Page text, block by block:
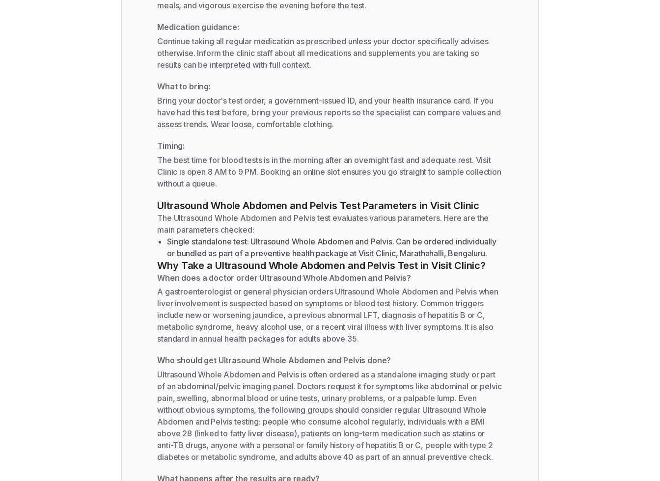
meals, and vigorous exercise the evening before the test.
Medication guidance:
Continue taking all regular medication as prescribed unless your doctor specifically advises
otherwise. Inform the clinic staff about all medications and supplements you are taking so
results can be interpreted with full context.
What to bring:
Bring your doctor's test order, a government-issued ID, and your health insurance card. If you
have had this test before, bring your previous reports so the specialist can compare values and
assess trends. Wear loose, comfortable clothing.
Timing:
The best time for blood tests is in the morning after an overnight fast and adequate rest. Visit
Clinic is open 8 AM to 9 PM. Booking an online slot ensures you go straight to sample collection
without a queue.
Ultrasound Whole Abdomen and Pelvis Test Parameters in Visit Clinic
The Ultrasound Whole Abdomen and Pelvistest evaluates various parameters. Here are the
main parameters checked:
Single standalone test: Ultrasound Whole Abdomen and Pelvis. Can be ordered individually
or bundled as part of a preventive health package at Visit Clinic, Marathahalli, Bengaluru.
Why Take a Ultrasound Whole Abdomen and Pelvis Test in Visit Clinic?
When does a doctor order Ultrasound Whole Abdomen and Pelvis?
A gastroenterologist or general physician orders Ultrasound Whole Abdomen and Pelvis when
liver involvement is suspected based on symptoms or blood test history. Common triggers
include new or worsening jaundice, a previous abnormal LFT, diagnosis of hepatitis B or C,
metabolic syndrome, heavy alcohol use, or a recent viral illness with liver symptoms. It is also
standard in annual health packages for adults above 35.
Who should get Ultrasound Whole Abdomen and Pelvis done?
Ultrasound Whole Abdomen and Pelvis is often ordered as a standalone imaging study or part
of an abdominal/pelvic imaging panel. Doctors request it for symptoms like abdominal or pelvic
pain, swelling, abnormal blood or urine tests, urinary problems, or a palpable lump. Even
without obvious symptoms, the following groups should consider regular Ultrasound Whole
Abdomen and Pelvis testing: people who consume alcohol regularly, individuals with a BMI
above 28 (linked to fatty liver disease), patients on long-term medication such as statins or
anti-TB drugs, anyone with a personal or family history of hepatitis B or C, people with type 2
diabetes or metabolic syndrome, and adults above 40 as part of an annual preventive check.
What happens after the results are ready?